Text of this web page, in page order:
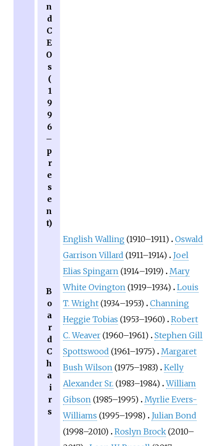
n
d
C
E
O
s
(
1
9
9
6
–
p
r
e
s
e
n
t)
B
o
a
r
d
C
h
a
i
r
s
English Walling (1910–1911) Oswald
Garrison Villard (1911–1914)
Joel
Elias Spingarn (1914–1919)
Mary
White Ovington (1919–1934) Louis
T. Wright (1934–1953) Channing
Heggie Tobias (1953–1960) Robert
C. Weaver (1960–1961) Stephen Gill
Spottswood (1961–1975)
Margaret
Bush Wilson (1975–1983) Kelly
Alexander Sr. (1983–1984) William
Gibson (1985–1995)
Myrlie Evers-
Williams (1995–1998)
Julian Bond
(1998–2010) Roslyn Brock (2010–